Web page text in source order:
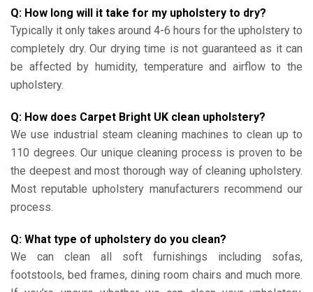
Q: How long will it take for my upholstery to dry?
Typically it only takes around 4-6 hours for the upholstery to
completely dry. Our drying time is not guaranteed as it can
be affected by humidity, temperature and airflow to the
upholstery.
Q: How does Carpet Bright UK clean upholstery?
We use industrial steam cleaning machines to clean up to
110 degrees. Our unique cleaning process is proven to be
the deepest and most thorough way of cleaning upholstery.
Most reputable upholstery manufacturers recommend our
process.
Q: What type of upholstery do you clean?
We can clean all soft furnishings including sofas,
footstools, bed frames, dining room chairs and much more.